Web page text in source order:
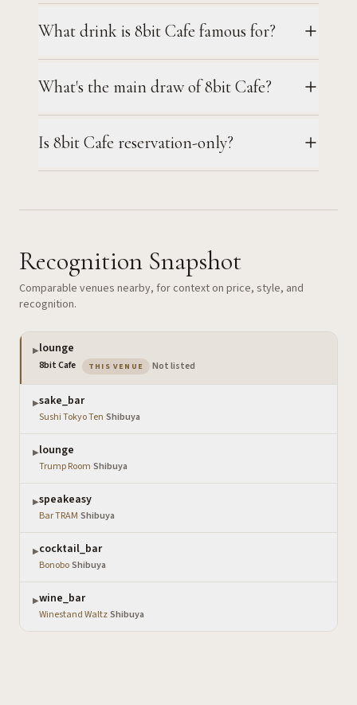
What drink is 8bit Cafe famous for?
What's the main draw of 8bit Cafe?
Is 8bit Cafe reservation-only?
Recognition Snapshot
Comparable venues nearby, for context on price, style, and
recognition.
▶lounge
8bit Cafe THIS VENUE — the venue you are viewing
Not listed
▶sake_bar
Sushi Tokyo Ten·Shibuya
▶lounge
Trump Room·Shibuya
▶speakeasy
Bar TRAM·Shibuya
▶cocktail_bar
Bonobo·Shibuya
▶wine_bar
Winestand Waltz·Shibuya